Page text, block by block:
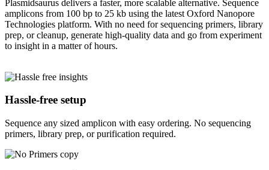
Plasmidsaurus delivers a faster, more scalable alternative. Sequence
amplicons from 100 bp to 25 kb using the latest Oxford Nanopore
Technologies platform. With no need for sequencing primers, library
prep, or cleanup, generate high-quality data and go from experiment
to insight in a matter of hours.
Hassle-free setup
Sequence any sized amplicon with easy ordering. No sequencing
primers, library prep, or purification required.